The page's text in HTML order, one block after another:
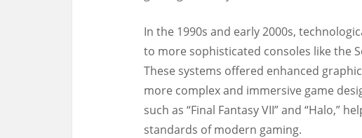
In the 1990s and early 2000s,
to more sophisticated consoles like the
These systems offered enhanced
more complex and immersive game
such as “Final Fantasy VII” and “Halo,”
standards of modern gaming.